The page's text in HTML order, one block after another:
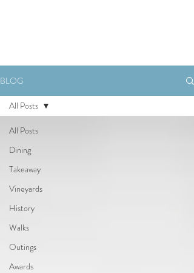
BLOG
All Posts
Dining
Takeaway
Vineyards
History
Walks
Outings
Awards
All Posts